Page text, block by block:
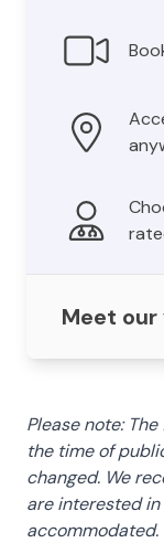
Meet our
Please note:
the time of
changed. We
are interested
accommodated.